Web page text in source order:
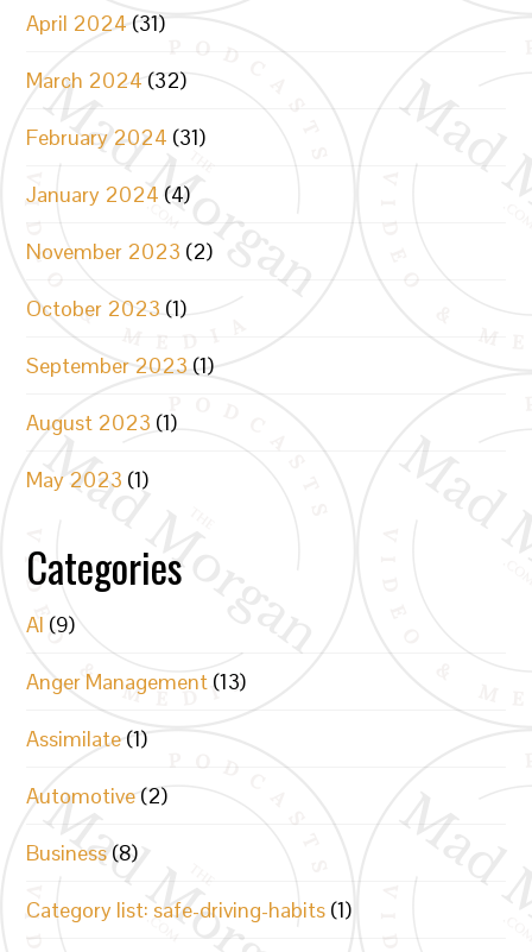
April 2024 (31)
March 2024 (32)
February 2024 (31)
January 2024 (4)
November 2023 (2)
October 2023 (1)
September 2023 (1)
August 2023 (1)
May 2023 (1)
Categories
AI (9)
Anger Management (13)
Assimilate (1)
Automotive (2)
Business (8)
Category list: safe-driving-habits (1)